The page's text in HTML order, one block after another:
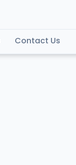
Contact Us